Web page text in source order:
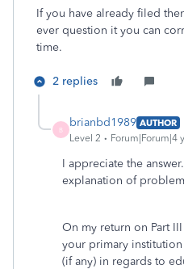
If you have already filed
ever question it you can
time.
2 replies
B
brianbd1989 AUTHOR
Level 2
Forum|Forum|4
I appreciate the
explanation of
On my return on Part
your primary
(if any) in regards to